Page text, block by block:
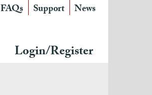
FAQs Support News
Login/Register